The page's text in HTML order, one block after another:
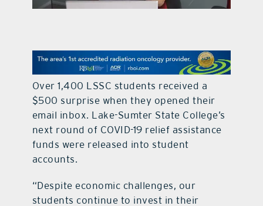
Over 1,400 LSSC students received a
$500 surprise when they opened their
email inbox. Lake-Sumter State College’s
next round of COVID-19 relief assistance
funds were released into student
accounts.
“Despite economic challenges, our
students continue to invest in their